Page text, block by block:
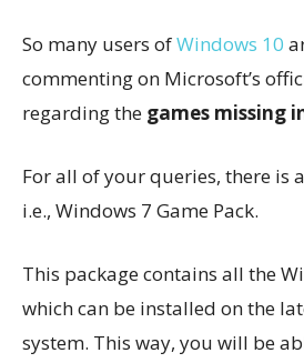
So many users ofWindows 10
commenting on Microsoft’s
regarding the games missing
For all of your queries, there is
i.e., Windows 7 Game Pack.
This package contains all the
which can be installed on the
system. This way, you will be